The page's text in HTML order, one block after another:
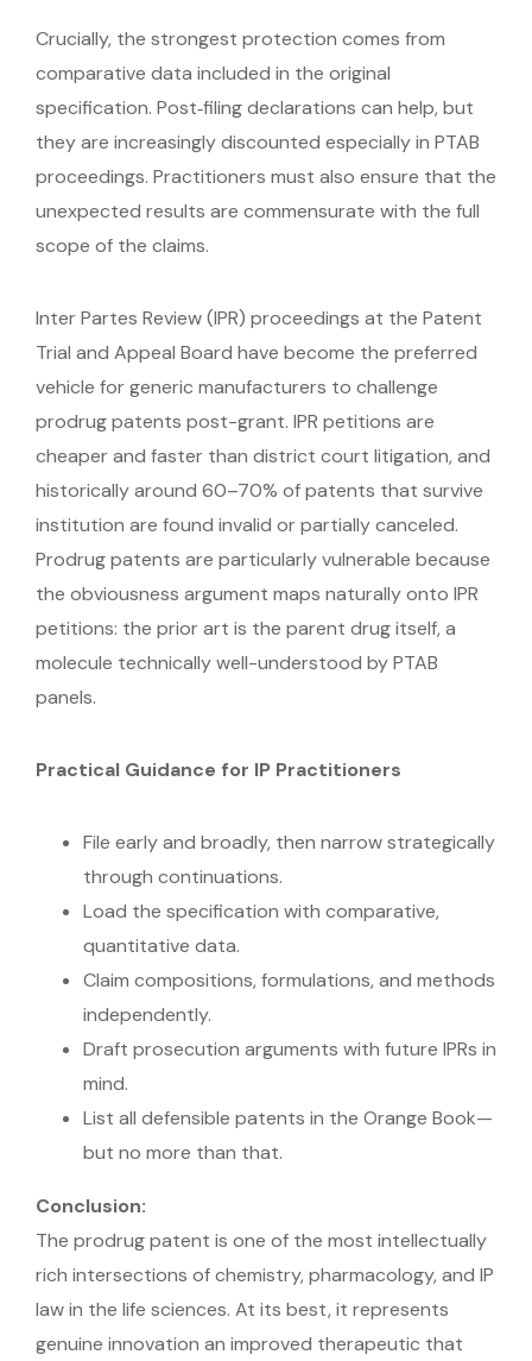
Crucially, the strongest protection comes from
comparative data included in the original
specification. Post‑filing declarations can help, but
they are increasingly discounted especially in PTAB
proceedings. Practitioners must also ensure that the
unexpected results are commensurate with the full
scope of the claims.
Inter Partes Review (IPR) proceedings at the Patent
Trial and Appeal Board have become the preferred
vehicle for generic manufacturers to challenge
prodrug patents post-grant. IPR petitions are
cheaper and faster than district court litigation, and
historically around 60–70% of patents that survive
institution are found invalid or partially canceled.
Prodrug patents are particularly vulnerable because
the obviousness argument maps naturally onto IPR
petitions: the prior art is the parent drug itself, a
molecule technically well-understood by PTAB
panels.
Practical Guidance for IP Practitioners
File early and broadly, then narrow strategically
through continuations.
Load the specification with comparative,
quantitative data.
Claim compositions, formulations, and methods
independently.
Draft prosecution arguments with future IPRs in
mind.
List all defensible patents in the Orange Book—
but no more than that.
Conclusion:
The prodrug patent is one of the most intellectually
rich intersections of chemistry, pharmacology, and IP
law in the life sciences. At its best, it represents
genuine innovation an improved therapeutic that